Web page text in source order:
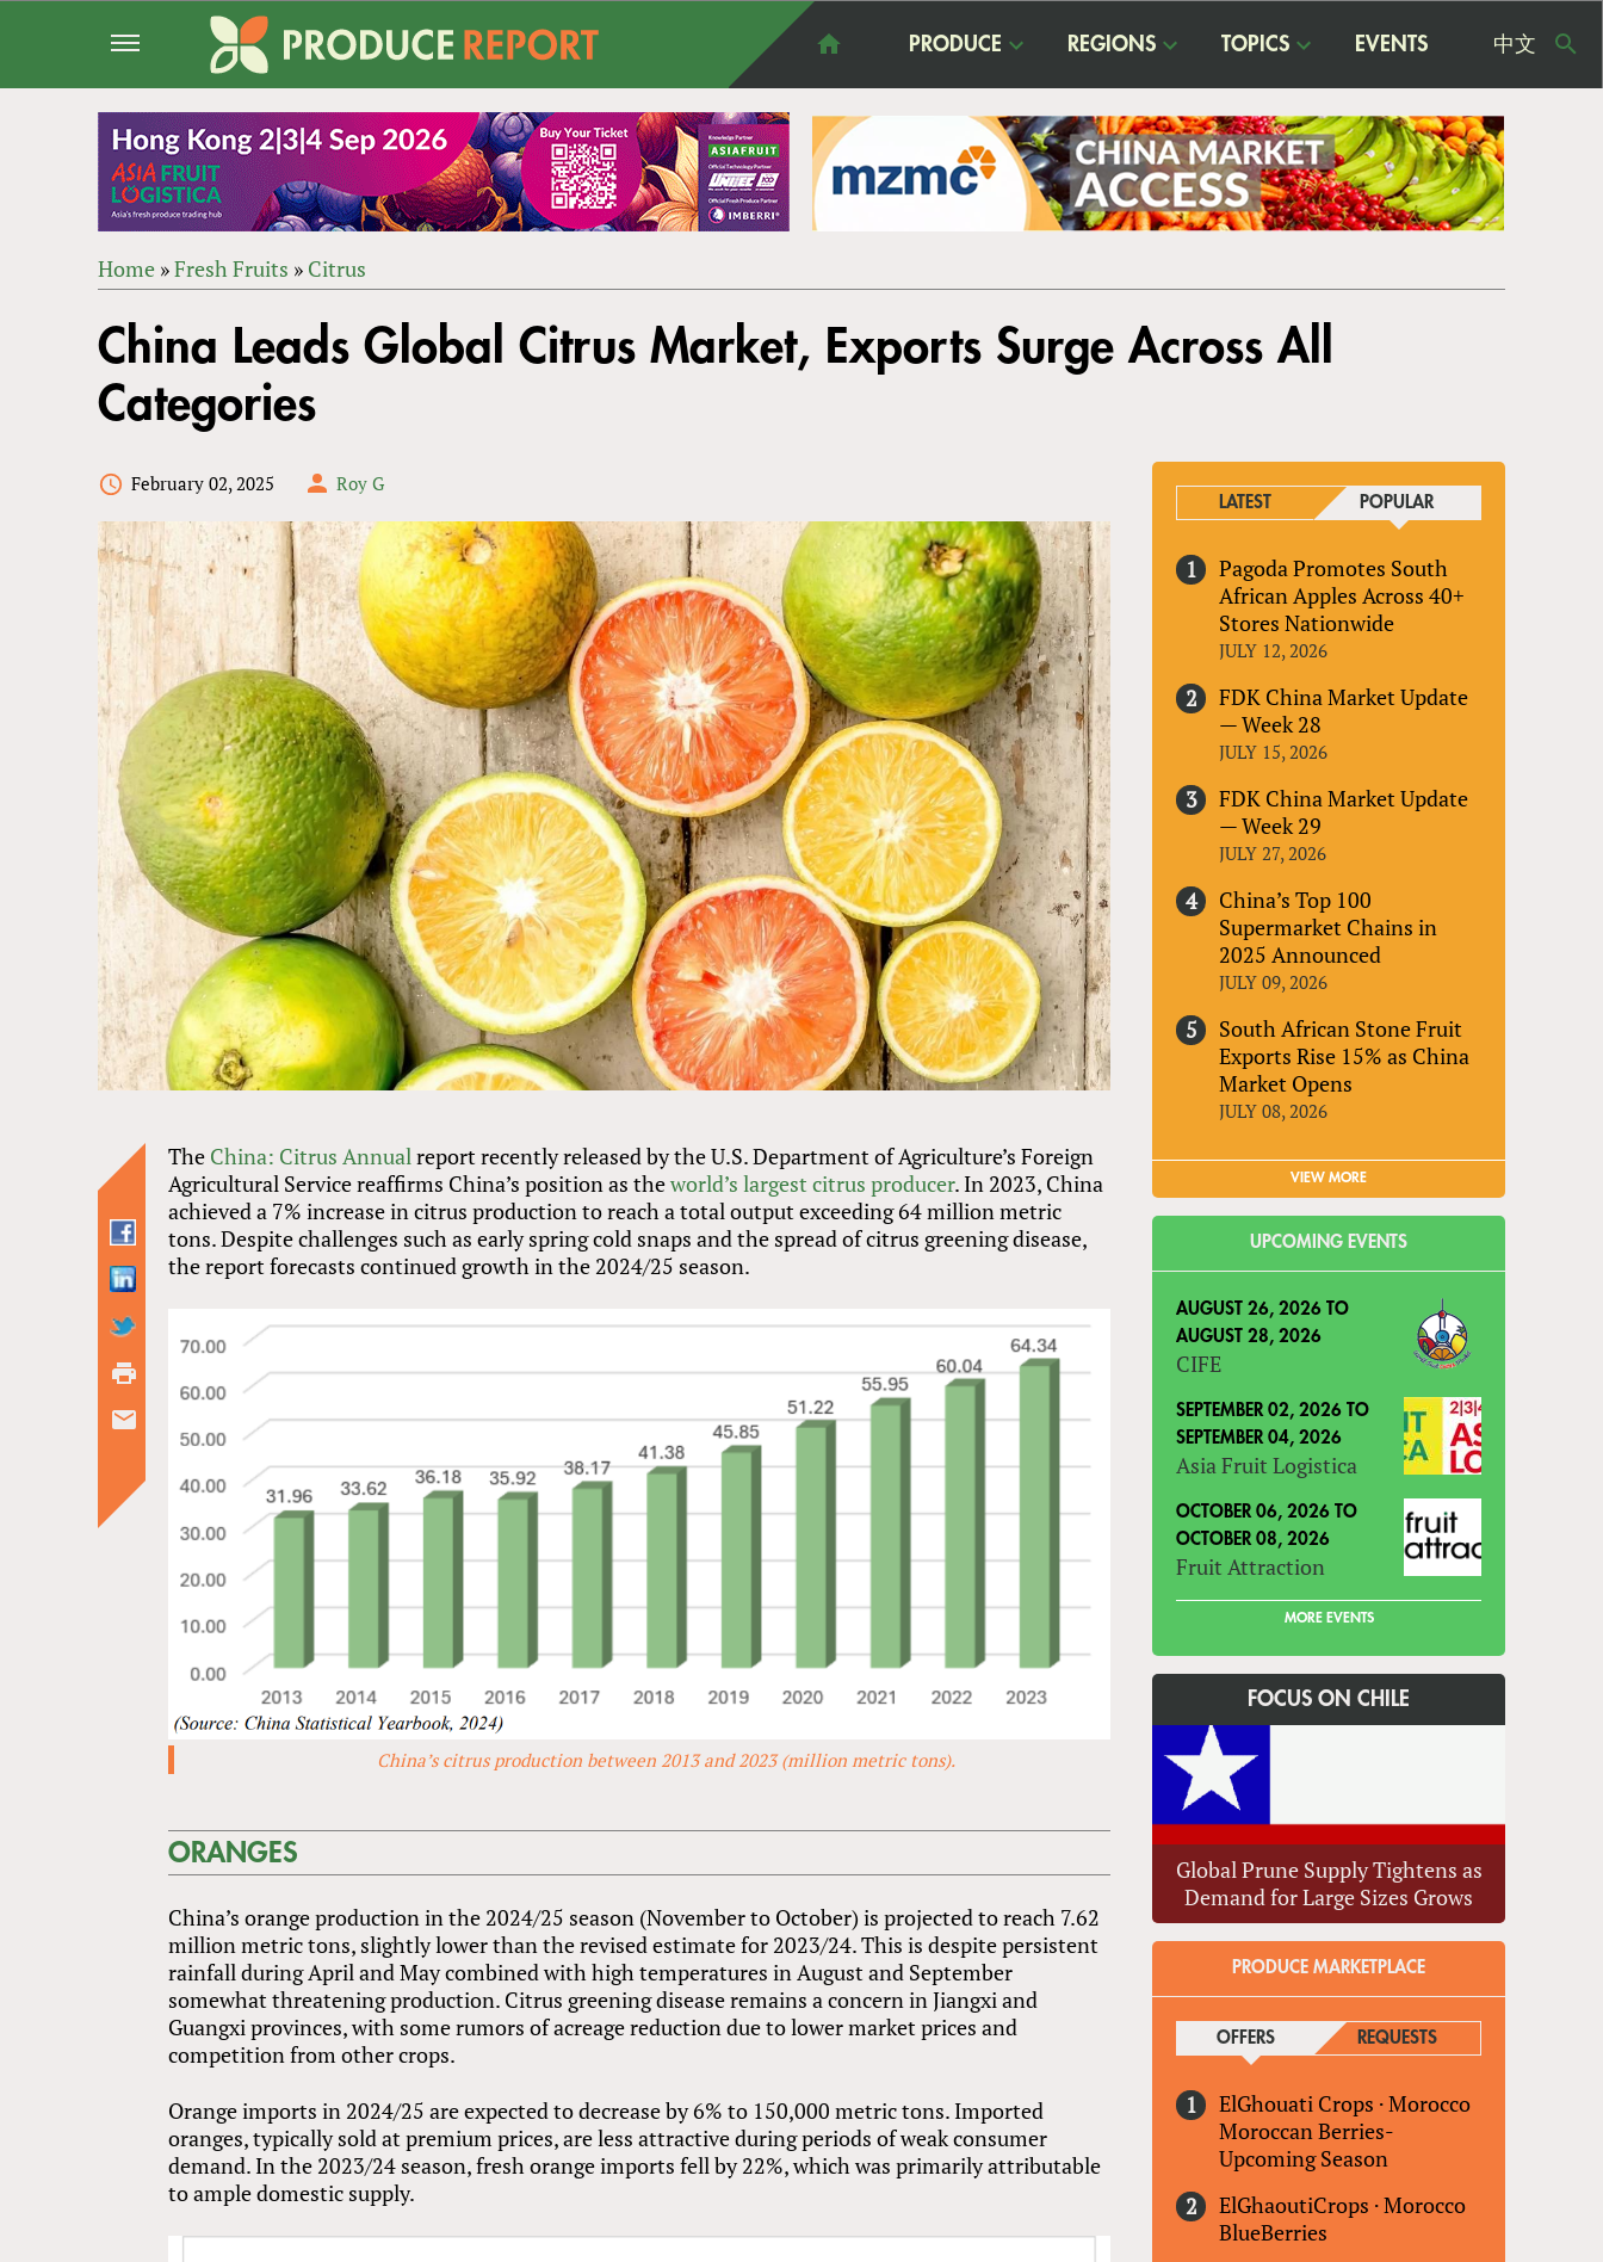
PRODUCE REGIONS TOPICS EVENTS 中文
ARE
HERE
Home »Fresh Fruits » Citrus
to
top
China Leads Global Citrus Market, Exports Surge Across All
Categories
February 02, 2025 Roy G
The China: Citrus Annual report recently released by the U.S. Department of Agriculture’s Foreign
Agricultural Service reaffirms China’s position as theworld’s largest citrus producer. In 2023, China
achieved a 7% increase in citrus production to reach a total output exceeding 64 million metric
tons. Despite challenges such as early spring cold snaps and the spread of citrus greening disease,
the report forecasts continued growth in the 2024/25 season.
China’s citrus production between 2013 and 2023 (million metric tons).
ORANGES
China’s orange production in the 2024/25 season (November to October) is projected to reach 7.62
million metric tons, slightly lower than the revised estimate for 2023/24. This is despite persistent
rainfall during April and May combined with high temperatures in August and September
somewhat threatening production. Citrus greening disease remains a concern in Jiangxi and
Guangxi provinces, with some rumors of acreage reduction due to lower market prices and
competition from other crops.
Orange imports in 2024/25 are expected to decrease by 6% to 150,000 metric tons. Imported
oranges, typically sold at premium prices, are less attractive during periods of weak consumer
demand. In the 2023/24 season, fresh orange imports fell by 22%, which was primarily attributable
to ample domestic supply.
LATEST POPULAR
Pagoda Promotes South
African Apples Across 40+
Stores Nationwide
JULY 12, 2026
FDK China Market Update
— Week 28
JULY 15, 2026
FDK China Market Update
— Week 29
JULY 27, 2026
China’s Top 100
Supermarket Chains in
2025 Announced
JULY 09, 2026
South African Stone Fruit
Exports Rise 15% as China
Market Opens
JULY 08, 2026
VIEW MORE
UPCOMING EVENTS
AUGUST 26, 2026 TO
AUGUST 28, 2026
CIFE
SEPTEMBER 02, 2026 TO
SEPTEMBER 04, 2026
Asia Fruit Logistica
OCTOBER 06, 2026 TO
OCTOBER 08, 2026
Fruit Attraction
MORE EVENTS
FOCUS ON CHILE
Global Prune Supply Tightens as
Demand for Large Sizes Grows
PRODUCE MARKETPLACE
OFFERS(ACTIVE TAB)REQUESTS
ElGhouati Crops ·Morocco
Moroccan Berries-
Upcoming Season
ElGhaoutiCrops ·Morocco
BlueBerries